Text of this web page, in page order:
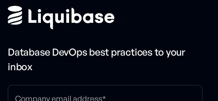
Database DevOps best practices to your
inbox